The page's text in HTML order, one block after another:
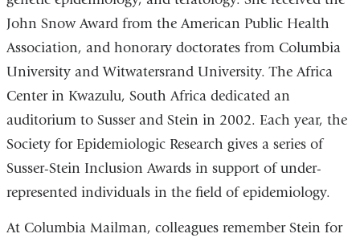
John Snow Award from the American Public Health
Association, and honorary doctorates from Columbia
University and Witwatersrand University. The Africa
Center in Kwazulu, South Africa dedicated an
auditorium to Susser and Stein in 2002. Each year, the
Society for Epidemiologic Research gives a series of
Susser-Stein Inclusion Awards in support of under-
represented individuals in the field of epidemiology.
At Columbia Mailman, colleagues remember Stein for